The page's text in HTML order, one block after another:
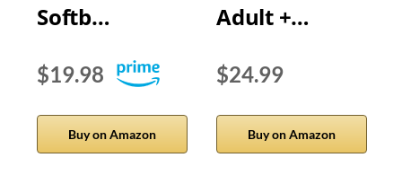
Softb…
$19.98
Buy on Amazon
Adult +…
$24.99
Buy on Amazon